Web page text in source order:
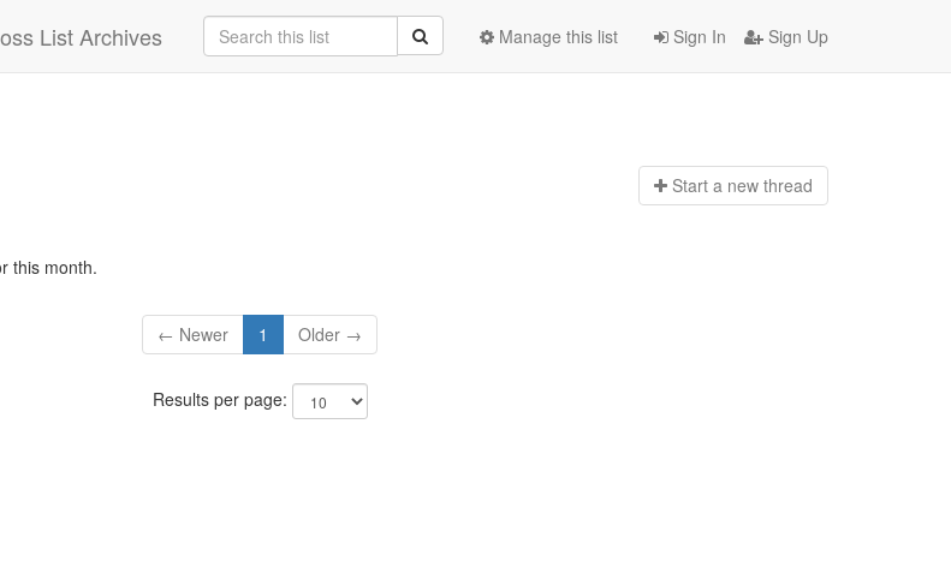
List Archives Sign In Sign Up
Manage this list
Start a new thread
this month.
← Newer 1 Older →
Results per page: